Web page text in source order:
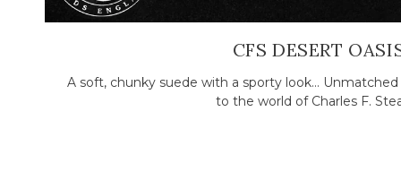
CFS DESERT
A soft, chunky suede with a sporty look...
to the world of Charles F.